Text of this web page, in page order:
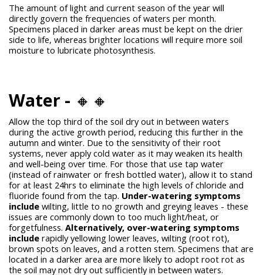
The amount of light and current season of the year will
directly govern the frequencies of waters per month.
Specimens placed in darker areas must be kept on the drier
side to life, whereas brighter locations will require more soil
moisture to lubricate photosynthesis.
Water - 🔸🔸
Allow the top third of the soil dry out in between waters
during the active growth period, reducing this further in the
autumn and winter. Due to the sensitivity of their root
systems, never apply cold water as it may weaken its health
and well-being over time. For those that use tap water
(instead of rainwater or fresh bottled water), allow it to stand
for at least 24hrs to eliminate the high levels of chloride and
fluoride found from the tap. Under-watering symptoms
include wilting, little to no growth and greying leaves - these
issues are commonly down to too much light/heat, or
forgetfulness. Alternatively, over-watering symptoms
include rapidly yellowing lower leaves, wilting (root rot),
brown spots on leaves, and a rotten stem. Specimens that are
located in a darker area are more likely to adopt root rot as
the soil may not dry out sufficiently in between waters.